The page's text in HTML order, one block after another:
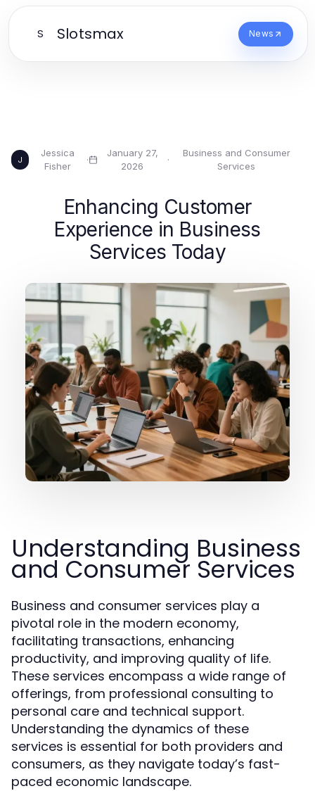
S Slotsmax News
J
Jessica
Fisher
·
January 27,
2026
·
Business and Consumer
Services
Enhancing Customer
Experience in Business
Services Today
Understanding Business
and Consumer Services
Business and consumer services play a
pivotal role in the modern economy,
facilitating transactions, enhancing
productivity, and improving quality of life.
These services encompass a wide range of
offerings, from professional consulting to
personal care and technical support.
Understanding the dynamics of these
services is essential for both providers and
consumers, as they navigate today’s fast-
paced economic landscape.